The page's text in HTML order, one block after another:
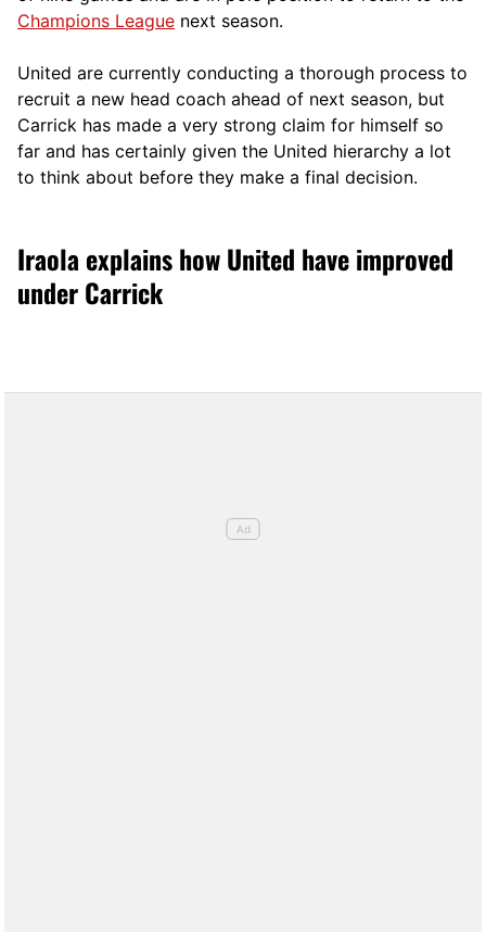
Champions League next season.
United are currently conducting a thorough process to
recruit a new head coach ahead of next season, but
Carrick has made a very strong claim for himself so
far and has certainly given the United hierarchy a lot
to think about before they make a final decision.
Iraola explains how United have improved
under Carrick